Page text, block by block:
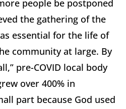
people be postponed
the gathering of the
essential for the life of
community at large. By
pre-COVID local body
over 400% in
part because God used